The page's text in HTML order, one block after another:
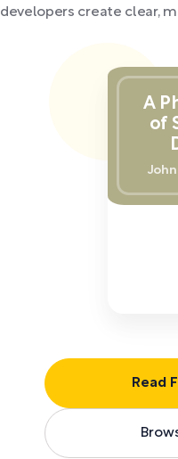
developers create clear,
Read
A
of